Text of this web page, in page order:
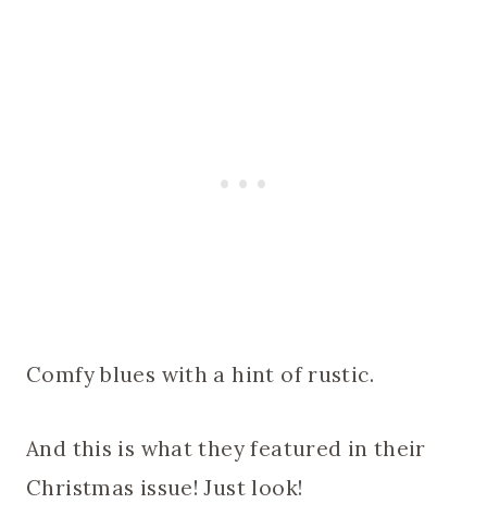
Comfy blues with a hint of rustic.
And this is what they featured in their
Christmas issue! Just look!